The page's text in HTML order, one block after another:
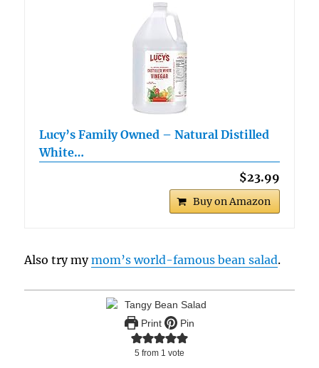
Lucy’s Family Owned – Natural Distilled
White…
$23.99
Buy on Amazon
Also try mymom’s world-famous bean salad.
Print Pin
5 from 1 vote